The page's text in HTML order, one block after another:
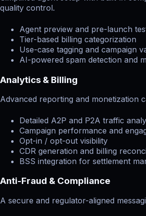
quality control.
Agent preview and pre-launch
Tier-based billing categorization
Use-case tagging and campaign
AI-powered spam detection and
Analytics & Billing
Advanced reporting and monetization
Detailed A2P and P2A traffic
Campaign performance and
Opt-in / opt-out visibility
CDR generation and billing
BSS integration for settlement
Anti-Fraud & Compliance
A secure and regulator-aligned